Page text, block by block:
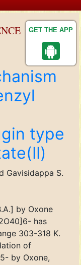
GET THE APP
type
Gavisidappa S.
by Oxone
has
303-318 K.
of
by Oxone,